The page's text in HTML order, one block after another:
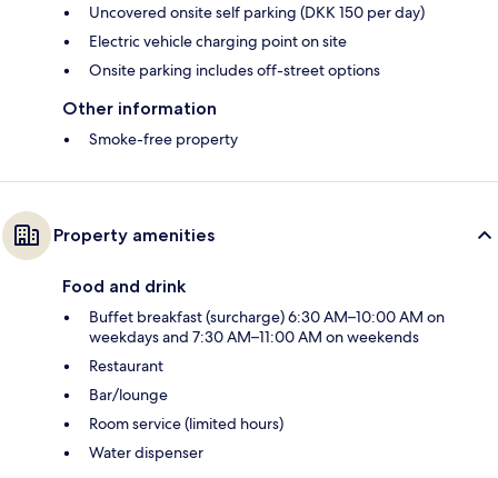
Uncovered onsite self parking (DKK 150 per day)
Electric vehicle charging point on site
Onsite parking includes off-street options
Other information
Smoke-free property
Property amenities
Food and drink
Buffet breakfast (surcharge) 6:30 AM–10:00 AM on
weekdays and 7:30 AM–11:00 AM on weekends
Restaurant
Bar/lounge
Room service (limited hours)
Water dispenser